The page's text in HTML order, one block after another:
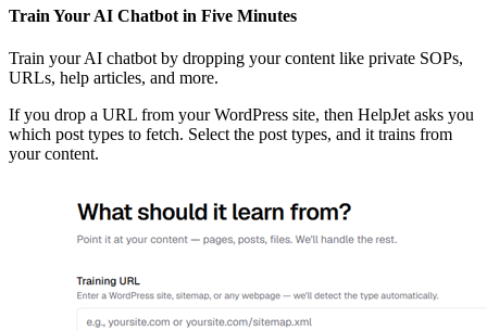
Train Your AI Chatbot in Five Minutes
Train your AI chatbot by dropping your content like private SOPs,
URLs, help articles, and more.
If you drop a URL from your WordPress site, then HelpJet asks you
which post types to fetch. Select the post types, and it trains from
your content.